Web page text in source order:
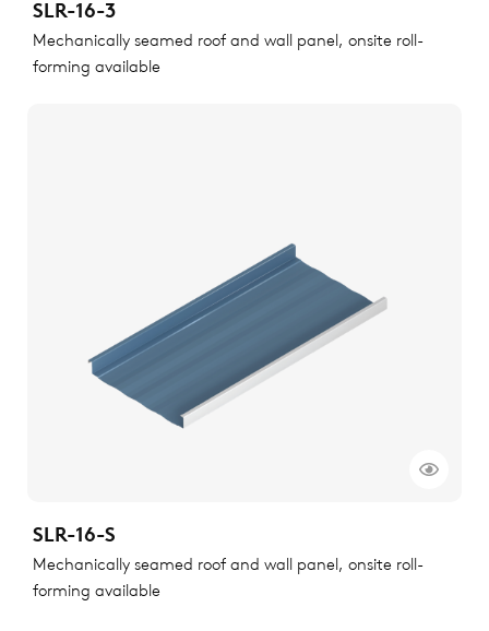
SLR-16-3
Mechanically seamed roof and wall panel, onsite roll-
forming available
SLR-16-S
Mechanically seamed roof and wall panel, onsite roll-
forming available